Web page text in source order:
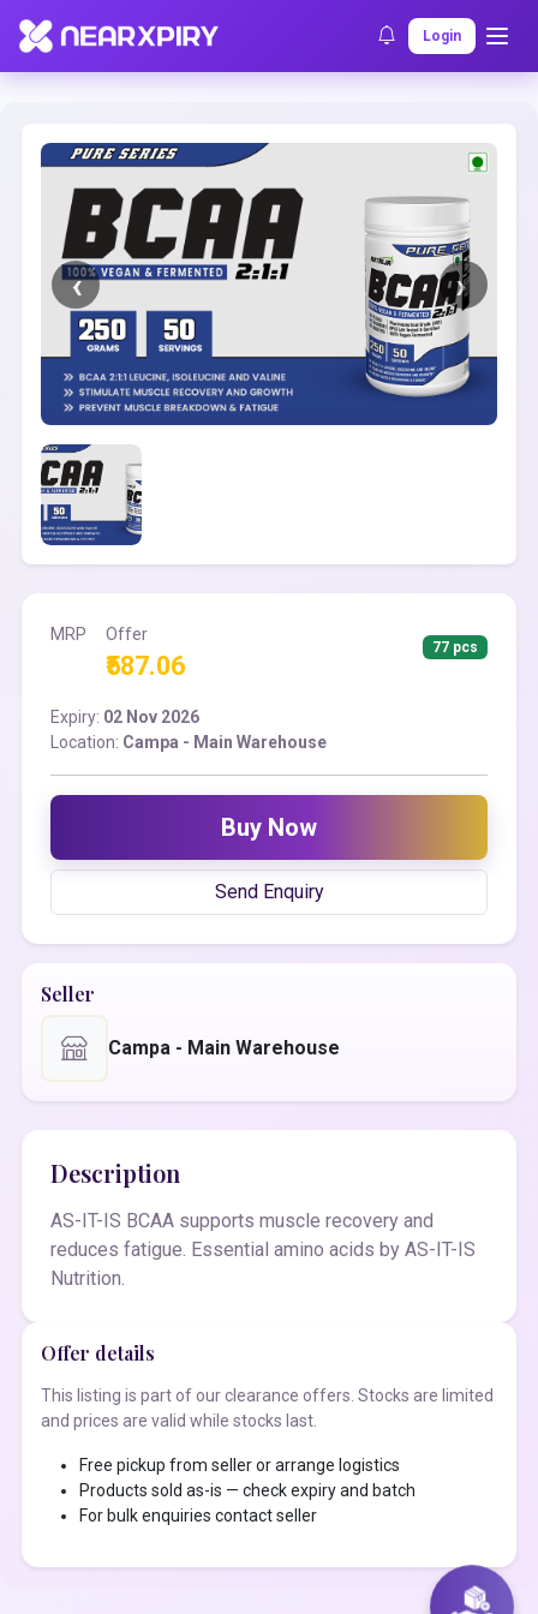
Login
Home Clearance Listing Details
MRP Offer
₹587.06
77 pcs
Expiry: 02 Nov 2026
Location: Campa - Main Warehouse
Buy Now
Send Enquiry
Seller
Campa - Main Warehouse
Description
AS-IT-IS BCAA supports muscle recovery and
reduces fatigue. Essential amino acids by AS-IT-IS
Nutrition.
Offer details
This listing is part of our clearance offers. Stocks are limited
and prices are valid while stocks last.
Free pickup from seller or arrange logistics
Products sold as-is — check expiry and batch
For bulk enquiries contact seller